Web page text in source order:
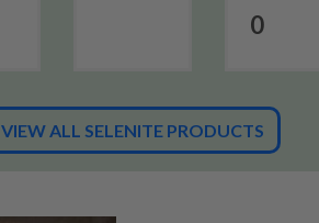
0
VIEW ALL SELENITE PRODUCTS